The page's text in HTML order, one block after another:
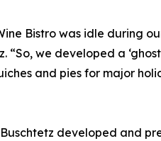
Bistro was idle during
we developed a
and pies for major
developed and